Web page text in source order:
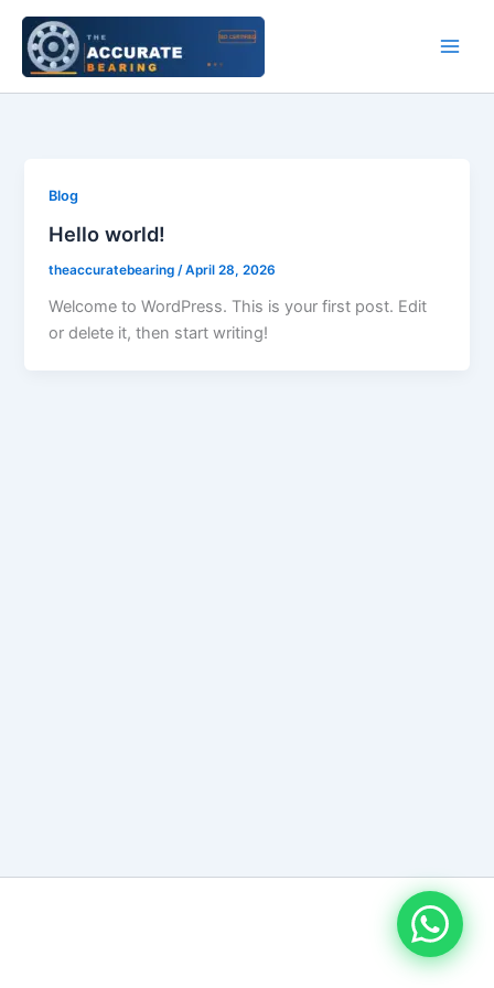
Skip
content
Blog
Hello world!
theaccuratebearing/April 28, 2026
Welcome to WordPress. This is your first post. Edit
or delete it, then start writing!